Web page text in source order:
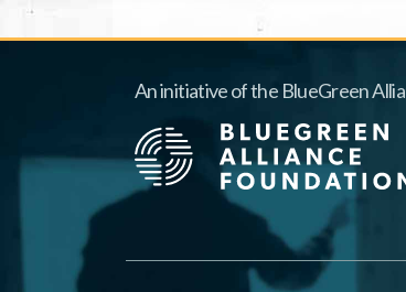
An initiative of the BlueGreen